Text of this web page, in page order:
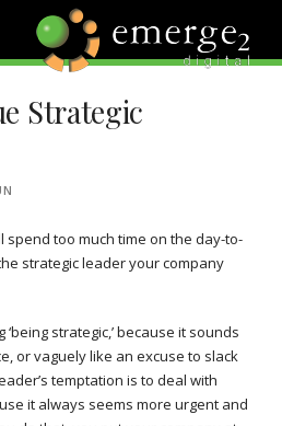
EMERGE2 BLOG
TECHNOLOGY & SOCIAL
MEDIA NEWS
Strategic
spend too much time on the day-to-
strategic leader your company
strategic,’ because it sounds
or vaguely like an excuse to slack
temptation is to deal with
it always seems more urgent and